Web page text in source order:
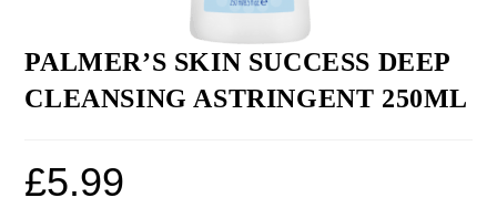
PALMER’S SKIN SUCCESS DEEP
CLEANSING ASTRINGENT 250ML
£5.99